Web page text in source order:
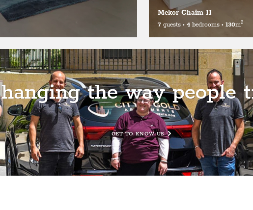
Mekor Chaim II
7 guests • 4 bedrooms • 130m2
the way people
GET TO KNOW US